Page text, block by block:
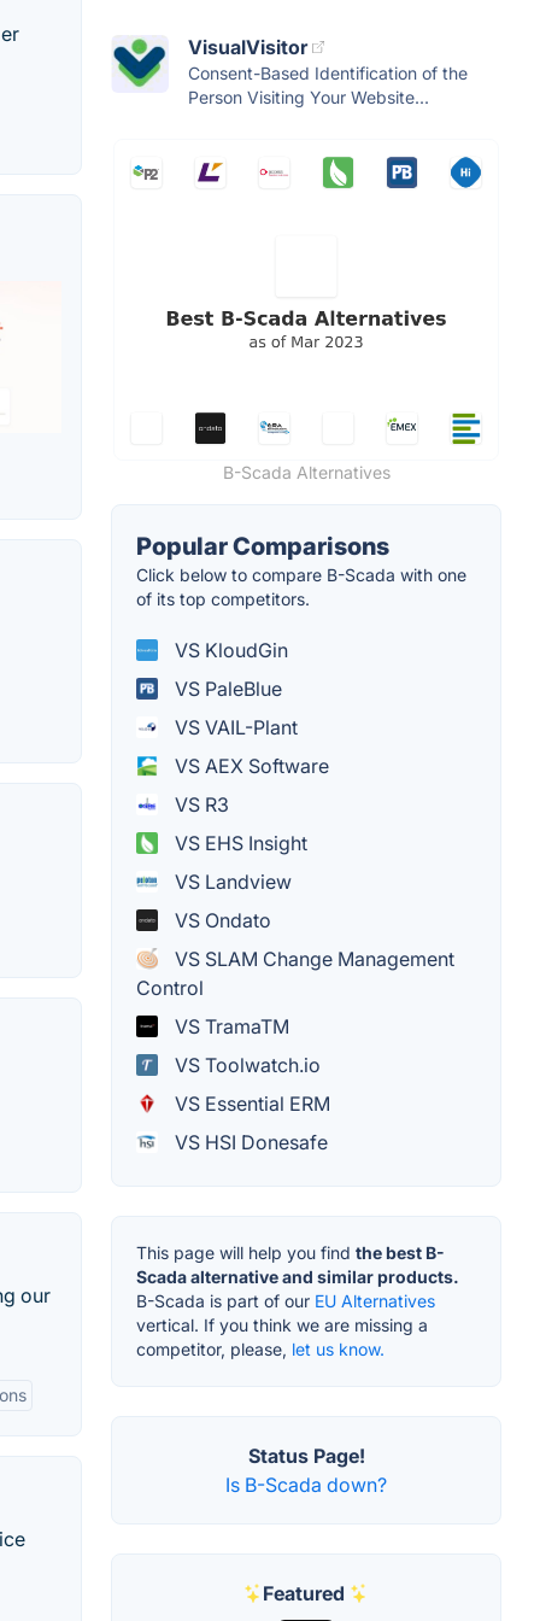
our
VisualVisitor
Consent-Based Identification of the
Person Visiting Your Website...
B-Scada Alternatives
Popular Comparisons
Click below to compare B-Scada with one
of its top competitors.
VS KloudGin
VS PaleBlue
VS VAIL-Plant
VS AEX Software
VS R3
VS EHS Insight
VS Landview
VS Ondato
VS SLAM Change Management
Control
VS TramaTM
VS Toolwatch.io
VS Essential ERM
VS HSI Donesafe
This page will help you find the best B-
Scada alternative and similar products.
B-Scada is part of our EU Alternatives
vertical. If you think we are missing a
competitor, please, let us know.
Status Page!
Is B-Scada down?
Featured